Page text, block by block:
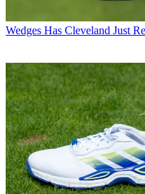
Wedges Has Cleveland Just